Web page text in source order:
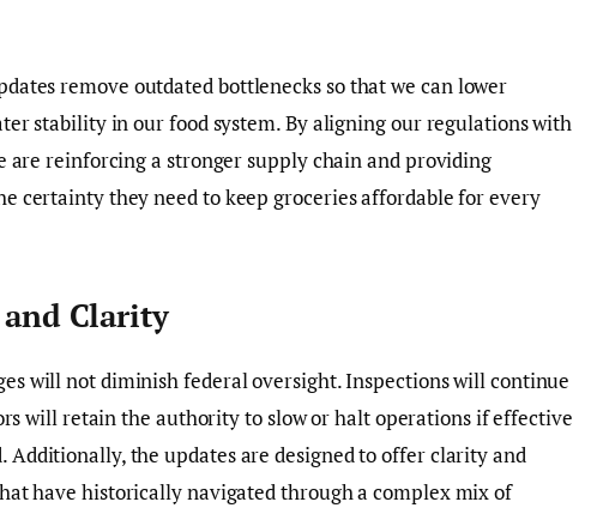
remove outdated bottlenecks so that we can lower
stability in our food system. By aligning our regulations with
are reinforcing a stronger supply chain and providing
certainty they need to keep groceries affordable for every
Clarity
will not diminish federal oversight. Inspections will continue
will retain the authority to slow or halt operations if effective
Additionally, the updates are designed to offer clarity and
have historically navigated through a complex mix of